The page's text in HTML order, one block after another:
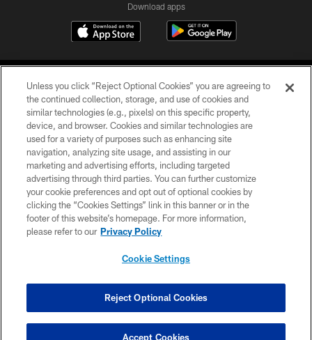
Download apps
COPYRIGHT © 2026 CAROLINA PANTHERS
PRIVACY POLICY
ACCESSIBILITY
CONTACT US
SITE MAP
COOKIE SETTINGS
Unless you click “Reject Optional Cookies” you are agreeing to
the continued collection, storage, and use of cookies and
similar technologies (e.g., pixels) on this specific property,
device, and browser. Cookies and similar technologies are
used for a variety of purposes such as enhancing site
navigation, analyzing site usage, and assisting in our
marketing and advertising efforts, including targeted
advertising through third parties. You can further customize
your cookie preferences and opt out of optional cookies by
clicking the “Cookies Settings” link in this banner or in the
footer of this website’s homepage. For more information,
please refer to our Privacy Policy
Cookie Settings
Reject Optional Cookies
Accept Cookies